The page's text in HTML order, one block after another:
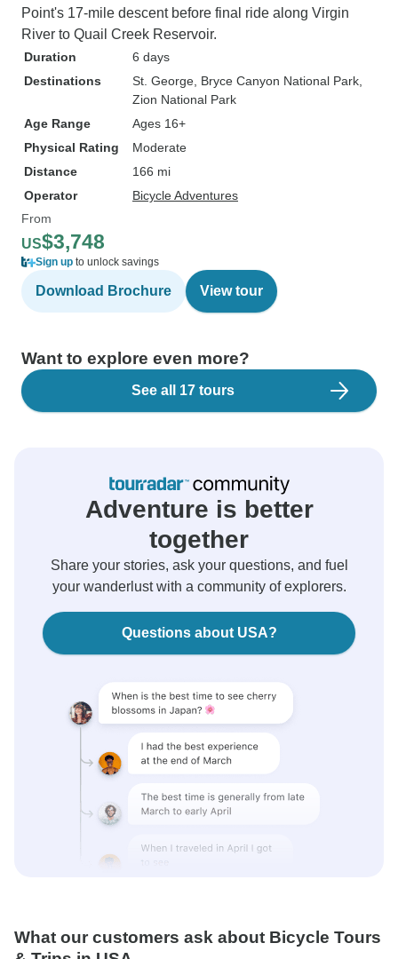
Point's 17-mile descent before final ride along Virgin
River to Quail Creek Reservoir.
Duration
6 days
Destinations
St. George , Bryce Canyon National Park
Zion National Park
Age Range
Ages 16+
Physical Rating
Moderate
Distance
166 mi
Operator
Bicycle Adventures
From
US$3,748
Sign up to unlock savings
Download Brochure View tour
Want to explore even more?
See all 17 tours
Adventure is better
together
Share your stories, ask your questions, and fuel
your wanderlust with a community of explorers.
Questions about USA?
What our customers ask about Bicycle Tours